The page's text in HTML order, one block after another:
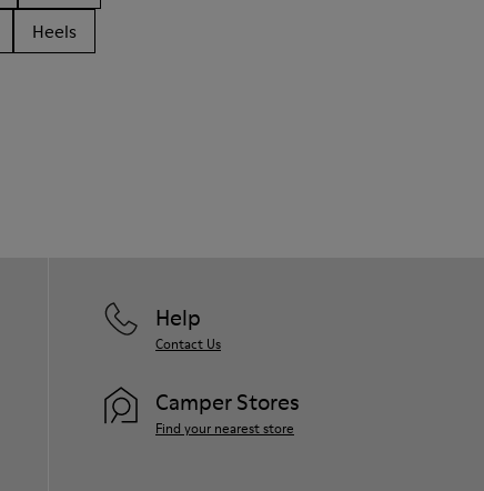
Heels
Help
Contact Us
Camper Stores
Find your nearest store